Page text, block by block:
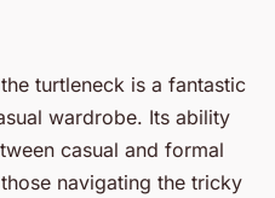
turtleneck is a fantastic
wardrobe. Its ability
casual and formal
navigating the tricky